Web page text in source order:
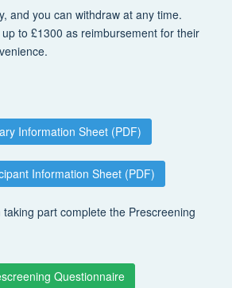
and you can withdraw at any time.
to £1300 as reimbursement for their
Information Sheet (PDF)
Information Sheet (PDF)
part complete the Prescreening
Questionnaire